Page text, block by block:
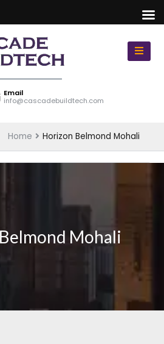
Email
info@cascadebuildtech.com
Home Horizon Belmond Mohali
Mohali